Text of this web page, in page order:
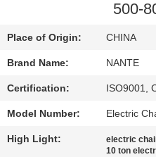
CONTACT
US
REQUEST
A
QUOTE
500-
Place of Origin: CHINA
Brand Name: NANTE
Certification: ISO9001,
Model Number: Electric
High Light: electric
10 ton